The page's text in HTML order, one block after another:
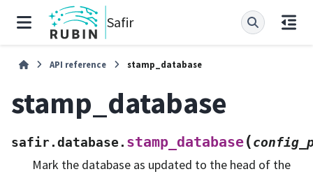
Safir
API reference stamp_database
stamp_database
safir.database. stamp_database(
Mark the database as updated to the head of the